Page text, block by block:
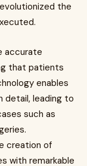
the
accurate
that patients
enables
detail, leading to
such as
creation of
with remarkable